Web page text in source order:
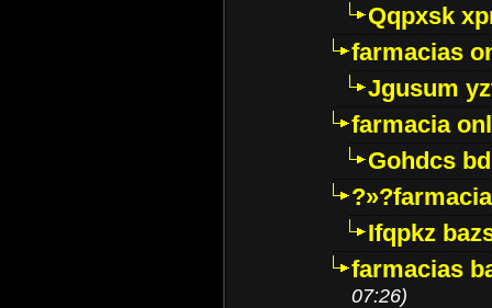
Qqpxsk
farmacias
Jgusum
farmacia
Gohdcs
Ifqpkz
farmacias
07:26)